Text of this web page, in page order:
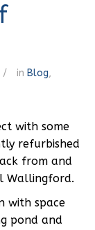
/ in Blog,
with some
refurbished
from and
Wallingford.
with space
pond and